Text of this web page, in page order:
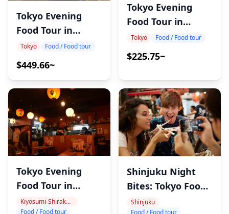
Tokyo Evening
Food Tour in
Tateishi
Tokyo Food / Food tour
$449.66~
Tokyo Evening
Food Tour in
Kanda
Tokyo Food / Food tour
$225.75~
Tokyo Evening
Food Tour in
MonzenNakacho
Kiyosumi-Shirakawa, Monzen-Nakacho
Food / Food tour
Shinjuku Night
Bites: Tokyo Food
Tour
Shinjuku
Food / Food tour